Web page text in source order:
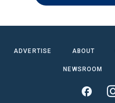
ADVERTISE ABOUT
NEWSROOM